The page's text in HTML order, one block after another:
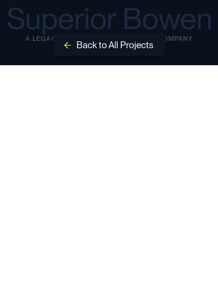
Back to All Projects
A LEGACY INFRASTRUCTURE GROUP COMPANY
EST. 2000